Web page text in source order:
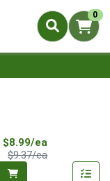
0
$8.99/ea
$9.37/eaProduct Price